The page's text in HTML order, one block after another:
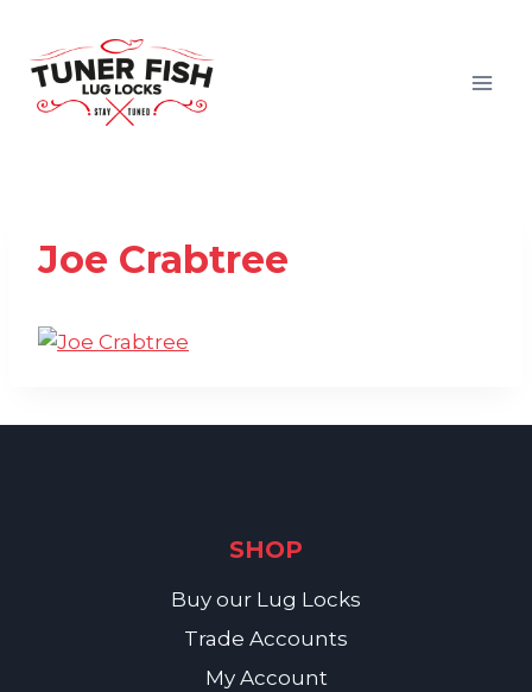
content
Joe Crabtree
SHOP
Buy our Lug Locks
Trade Accounts
My Account